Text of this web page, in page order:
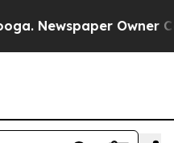
Newspaper Owner